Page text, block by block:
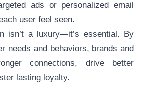
ads or personalized email
user feel seen.
isn’t a luxury—it’s essential. By
needs and behaviors, brands and
connections, drive better
lasting loyalty.